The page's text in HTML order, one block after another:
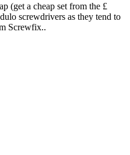
(get a cheap set from the £
screwdrivers as they tend to
Screwfix..